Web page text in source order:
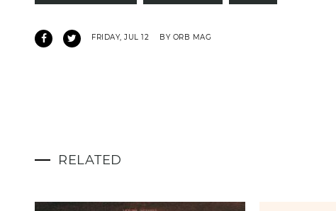
FRIDAY, JUL 12 BY ORB MAG
RELATED